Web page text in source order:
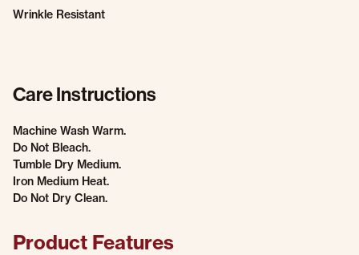
Wrinkle Resistant
Care Instructions
Machine Wash Warm.
Do Not Bleach.
Tumble Dry Medium.
Iron Medium Heat.
Do Not Dry Clean.
Product Features